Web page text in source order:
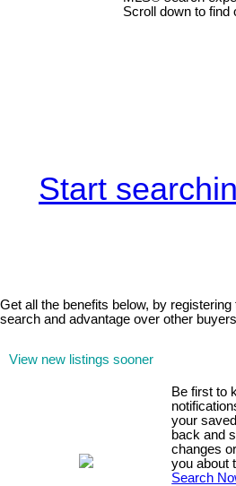
Scroll down to find
Start
Get all the benefits below, by registering
search and advantage over other
View new listings sooner
Be first to
your
back and
changes
you about
Search